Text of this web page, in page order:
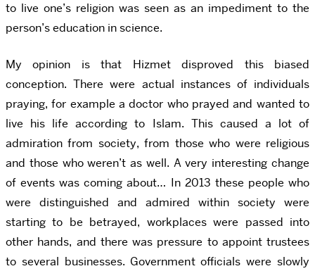
to live one’s religion was seen as an impediment to the
person’s education in science.
My opinion is that Hizmet disproved this biased
conception. There were actual instances of individuals
praying, for example a doctor who prayed and wanted to
live his life according to Islam. This caused a lot of
admiration from society, from those who were religious
and those who weren’t as well. A very interesting change
of events was coming about… In 2013 these people who
were distinguished and admired within society were
starting to be betrayed, workplaces were passed into
other hands, and there was pressure to appoint trustees
to several businesses. Government officials were slowly